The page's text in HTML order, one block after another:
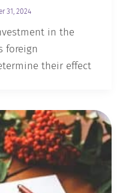
31, 2024
in the
foreign
their effect